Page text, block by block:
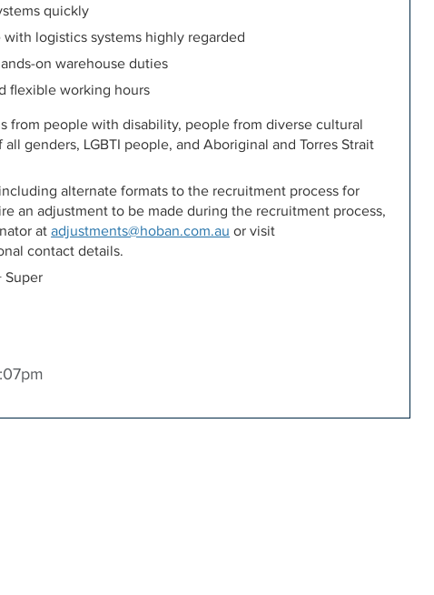
quickly
logistics systems highly regarded
on warehouse duties
flexible working hours
from people with disability, people from diverse cultural
genders, LGBTI people, and Aboriginal and Torres Strait
alternate formats to the recruitment process for
an adjustment to be made during the recruitment process,
atadjustments@hoban.com.au or visit
contact details.
Super